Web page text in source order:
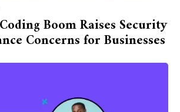
Boom Raises Security
Concerns for Businesses